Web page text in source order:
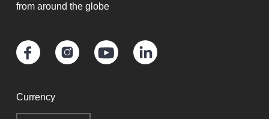
from around the globe
Currency